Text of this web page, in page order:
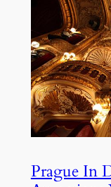
Prague In